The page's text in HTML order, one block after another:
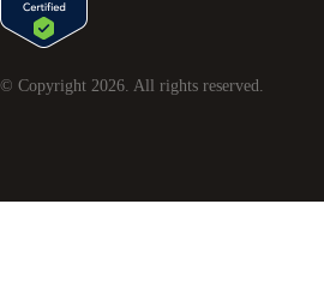
© Copyright 2026 . All rights reserved.